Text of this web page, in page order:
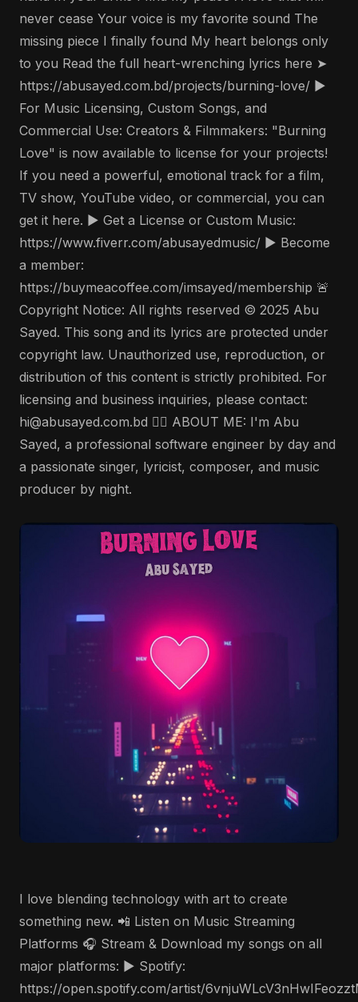
never cease Your voice is my favorite sound The
missing piece I finally found My heart belongs only
to you Read the full heart-wrenching lyrics here ➤
https://abusayed.com.bd/projects/burning-love/ ▶️
For Music Licensing, Custom Songs, and
Commercial Use: Creators & Filmmakers: "Burning
Love" is now available to license for your projects!
If you need a powerful, emotional track for a film,
TV show, YouTube video, or commercial, you can
get it here. ▶️ Get a License or Custom Music:
https://www.fiverr.com/abusayedmusic/ ▶️ Become
a member:
https://buymeacoffee.com/imsayed/membership 🚨
Copyright Notice: All rights reserved © 2025 Abu
Sayed. This song and its lyrics are protected under
copyright law. Unauthorized use, reproduction, or
distribution of this content is strictly prohibited. For
licensing and business inquiries, please contact:
hi@abusayed.com.bd 🤵‍♂️ ABOUT ME: I'm Abu
Sayed, a professional software engineer by day and
a passionate singer, lyricist, composer, and music
producer by night.
I love blending technology with art to create
something new. 📲 Listen on Music Streaming
Platforms 🎧 Stream & Download my songs on all
major platforms: ▶️ Spotify:
https://open.spotify.com/artist/